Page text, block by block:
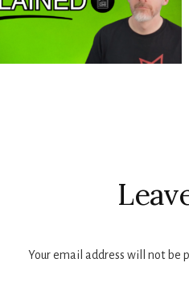
Your email address will not be